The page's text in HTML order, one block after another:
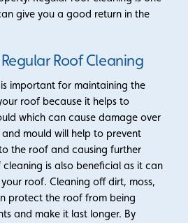
give you a good return in the
Roof Cleaning
important for maintaining the
roof because it helps to
which can cause damage over
mould will help to prevent
the roof and causing further
is also beneficial as it can
roof. Cleaning off dirt, moss,
protect the roof from being
and make it last longer. By